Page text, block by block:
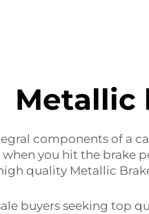
Metallic
components of a
you hit the brake
quality Metallic
buyers seeking top